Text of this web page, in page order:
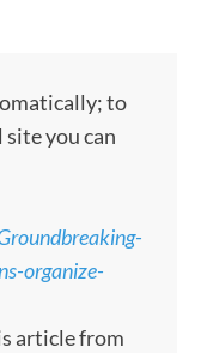
to
you can
organize-
article from